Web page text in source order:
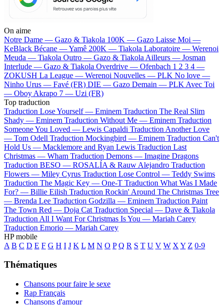
On aime
Notre Dame — Gazo & Tiakola 100K — Gazo Laisse Moi —
KeBlack Bécane —Yamê 200K — Tiakola Laboratoire — Werenoi
Meuda — Tiakola Outro — Gazo & Tiakola Ailleurs — Josman
Interlude — Gazo & Tiakola Overdrive — Ofenbach 1 2 3 4 —
ZOKUSH La League — Werenoi Nouvelles — PLK No love —
Ninho Urus — Favé (FR) DIE — Gazo Demain — PLK Avec Toi
— Oboy Akrapo 7 — Uzi (FR)
Top traduction
Traduction Lose Yourself — Eminem Traduction The Real Slim
Shady — Eminem Traduction Without Me — Eminem Traduction
Someone You Loved — Lewis Capaldi Traduction Another Love
— Tom Odell Traduction Mockingbird — Eminem Traduction Can't
Hold Us — Macklemore and Ryan Lewis Traduction Last
Christmas — Wham Traduction Demons — Imagine Dragons
Traduction BESO — ROSALÍA & Rauw Alejandro Traduction
Flowers — Miley Cyrus Traduction Lose Control — Teddy Swims
Traduction The Magic Key — One-T Traduction What Was I Made
For? — Billie Eilish Traduction Rockin' Around The Christmas Tree
— Brenda Lee Traduction Godzilla — Eminem Traduction Paint
The Town Red — Doja Cat Traduction Special — Dave & Tiakola
Traduction All I Want For Christmas Is You — Mariah Carey
Traduction Emorio — Mariah Carey
HP mobile
A B C D E F G H I J K L M N O P Q R S T U V W X Y Z 0-9
Thématiques
Chansons pour faire le sexe
Rap Français
Chansons d'amour